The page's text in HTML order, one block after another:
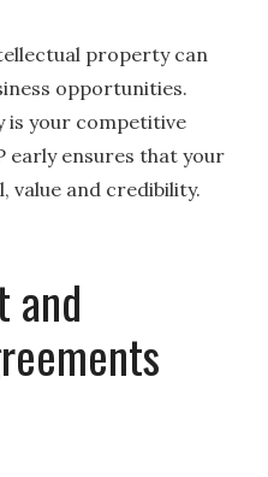
property can
opportunities.
is your competitive
early ensures that your
and credibility.
and